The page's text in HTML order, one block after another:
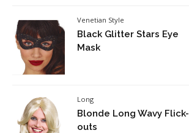
Venetian Style
Black Glitter Stars Eye
Mask
Long
Blonde Long Wavy Flick-
outs